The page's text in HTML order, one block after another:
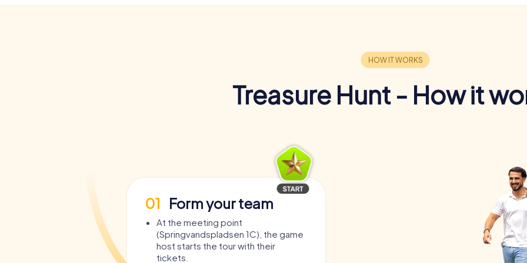
Treasure Hunt - How it
01 Form your team
At the meeting point
(Springvandspladsen 1C), the game
host starts the tour with their
tickets.